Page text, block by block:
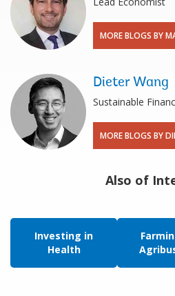
MORE BLOGS BY
Dieter Wang
Sustainable
MORE BLOGS BY
Also of
Investing in
Health